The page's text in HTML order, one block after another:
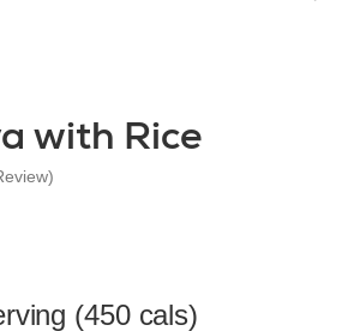
with Rice
(450 cals)